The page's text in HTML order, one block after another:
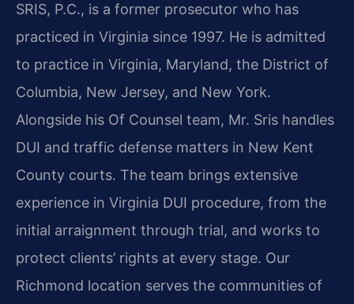
SRIS, P.C., is a former prosecutor who has
practiced in Virginia since 1997. He is admitted
to practice in Virginia, Maryland, the District of
Columbia, New Jersey, and New York.
Alongside his Of Counsel team, Mr. Sris handles
DUI and traffic defense matters in New Kent
County courts. The team brings extensive
experience in Virginia DUI procedure, from the
initial arraignment through trial, and works to
protect clients’ rights at every stage. Our
Richmond location serves the communities of